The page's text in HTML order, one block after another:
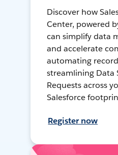
Discover how
Center, powered
can simplify data
and accelerate
automating
streamlining Data
Requests across
Salesforce
Register now